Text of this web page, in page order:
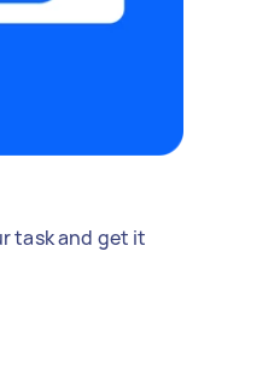
task and get it